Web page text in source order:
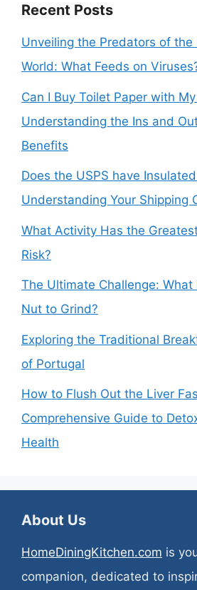
Recent Posts
Unveiling the Predators of the
World: What Feeds on
Can I Buy Toilet Paper with My
Understanding the Ins and
Benefits
Does the USPS have
Understanding Your Shipping
What Activity Has the
Risk?
The Ultimate Challenge:
Nut to Grind?
Exploring the Traditional
of Portugal
How to Flush Out the Liver
Comprehensive Guide to
Health
About Us
HomeDiningKitchen.com is
companion, dedicated to